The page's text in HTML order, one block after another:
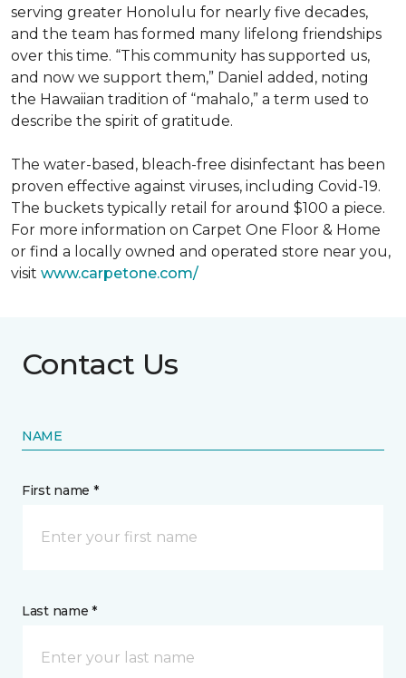
serving greater Honolulu for nearly five decades,
and the team has formed many lifelong friendships
over this time. “This community has supported us,
and now we support them,” Daniel added, noting
the Hawaiian tradition of “mahalo,” a term used to
describe the spirit of gratitude.
The water-based, bleach-free disinfectant has been
proven effective against viruses, including Covid-19.
The buckets typically retail for around $100 a piece.
For more information on Carpet One Floor & Home
or find a locally owned and operated store near you,
visit www.carpetone.com/
Contact Us
NAME
First name *
Last name *